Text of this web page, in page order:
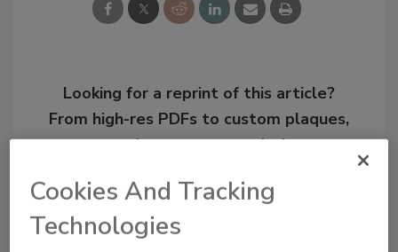
Looking for a reprint of this article?
From high-res PDFs to custom plaques,
order your copy today!
Ask
Cookies And Tracking
Technologies